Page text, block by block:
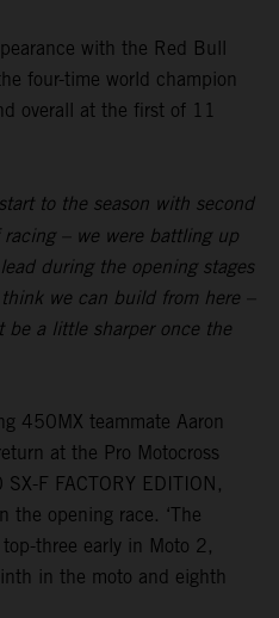
with the Red Bull
four-time world champion
overall at the first of 11
to the season with second
– we were battling up
during the opening stages
we can build from here –
a little sharper once the
450MX teammate Aaron
at the Pro Motocross
F FACTORY EDITION,
the opening race. ‘The
three early in Moto 2,
in the moto and eighth